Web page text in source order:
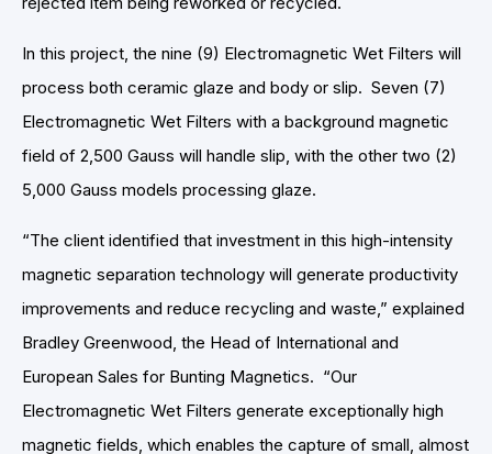
In this project, the nine (9) Electromagnetic Wet Filters will
process both ceramic glaze and body or slip. Seven (7)
Electromagnetic Wet Filters with a background magnetic
field of 2,500 Gauss will handle slip, with the other two (2)
5,000 Gauss models processing glaze.
“The client identified that investment in this high-intensity
magnetic separation technology will generate productivity
improvements and reduce recycling and waste,” explained
Bradley Greenwood, the Head of International and
European Sales for Bunting Magnetics. “Our
Electromagnetic Wet Filters generate exceptionally high
magnetic fields, which enables the capture of small, almost